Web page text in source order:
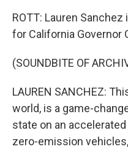
ROTT: Lauren
for California Governor
(SOUNDBITE OF
LAUREN SANCHEZ:
world, is a game-
state on an
zero-emission